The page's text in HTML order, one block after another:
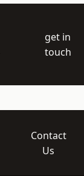
get in
touch
Contact
Us